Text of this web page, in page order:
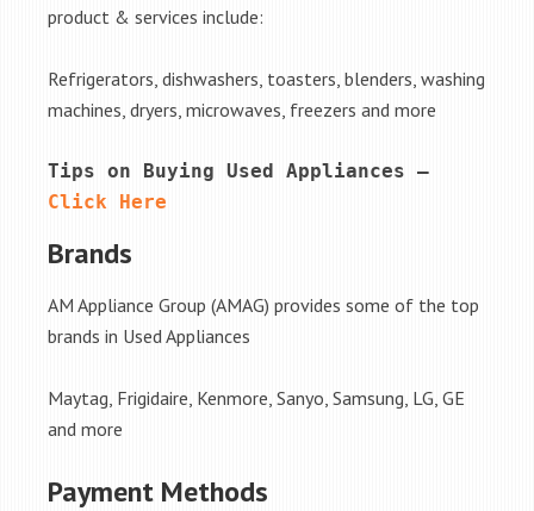
product & services include:
Refrigerators, dishwashers, toasters, blenders, washing
machines, dryers, microwaves, freezers and more
Click Here
Brands
AM Appliance Group (AMAG) provides some of the top
brands in Used Appliances
Maytag, Frigidaire, Kenmore, Sanyo, Samsung, LG, GE
and more
Payment Methods